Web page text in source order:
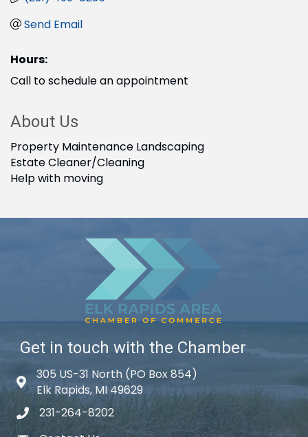
Send Email
Hours:
Call to schedule an appointment
About Us
Property Maintenance Landscaping
Estate Cleaner/Cleaning
Help with moving
Get in touch with the Chamber
Map icon
305 US-31 North (PO Box 854)
Elk Rapids, MI 49629
phone icon
231-264-8202